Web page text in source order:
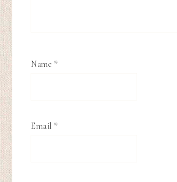
Name *
Email *